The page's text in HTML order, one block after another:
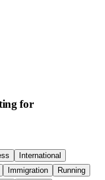
for
International
Immigration
Running